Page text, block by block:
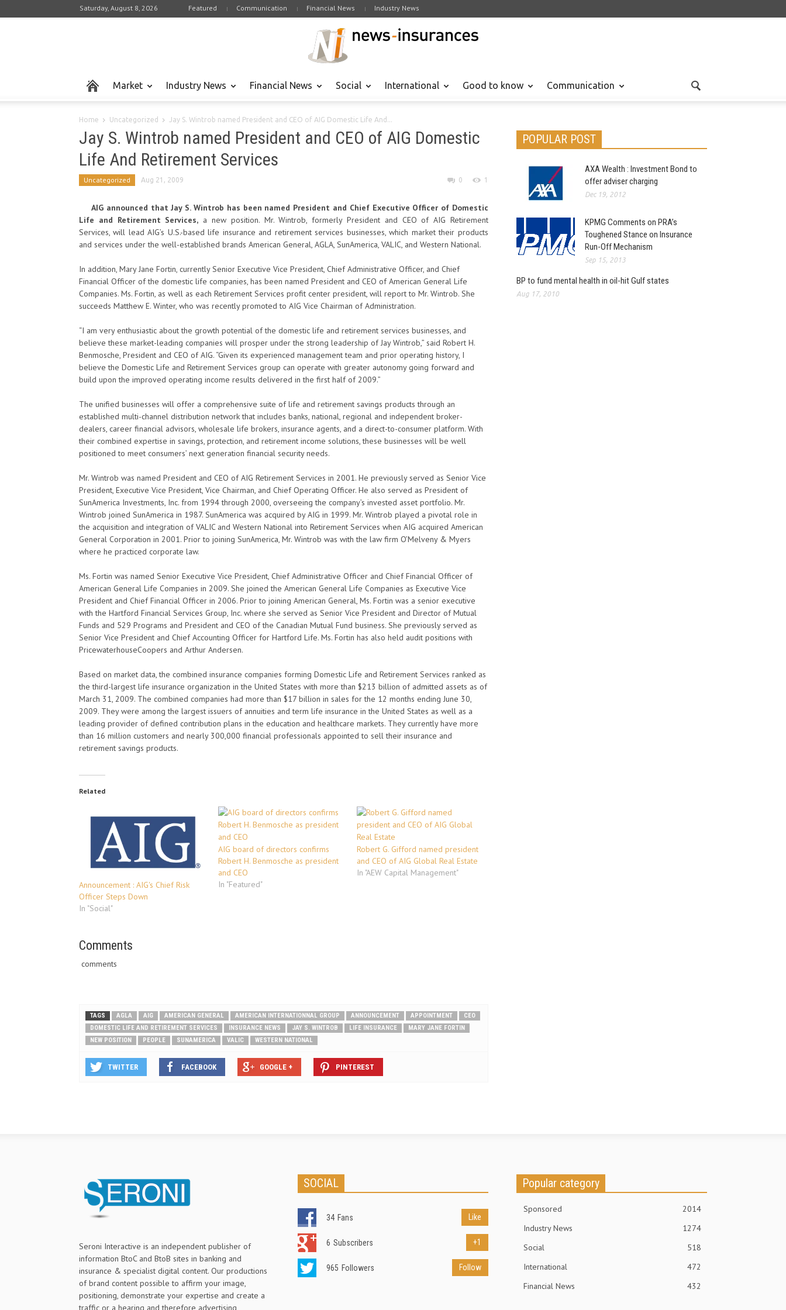
Saturday, August 8, 2026 Featured Communication Financial News Industry News
Market Industry News Financial News Social International Good to know Communication
Home Uncategorized Jay S. Wintrob named President and CEO of AIG Domestic Life And...
Jay S. Wintrob named President and CEO of AIG Domestic
Life And Retirement Services
Uncategorized Aug 21, 2009 0 1
AIG announced that Jay S. Wintrob has been named President and Chief Executive Officer of Domestic
Life and Retirement Services, a new position. Mr. Wintrob, formerly President and CEO of AIG Retirement
Services, will lead AIG’s U.S.-based life insurance and retirement services businesses, which market their products
and services under the well-established brands American General, AGLA, SunAmerica, VALIC, and Western National.
In addition, Mary Jane Fortin, currently Senior Executive Vice President, Chief Administrative Officer, and Chief
Financial Officer of the domestic life companies, has been named President and CEO of American General Life
Companies. Ms. Fortin, as well as each Retirement Services profit center president, will report to Mr. Wintrob. She
succeeds Matthew E. Winter, who was recently promoted to AIG Vice Chairman of Administration.
“I am very enthusiastic about the growth potential of the domestic life and retirement services businesses, and
believe these market-leading companies will prosper under the strong leadership of Jay Wintrob,” said Robert H.
Benmosche, President and CEO of AIG. “Given its experienced management team and prior operating history, I
believe the Domestic Life and Retirement Services group can operate with greater autonomy going forward and
build upon the improved operating income results delivered in the first half of 2009.”
The unified businesses will offer a comprehensive suite of life and retirement savings products through an
established multi-channel distribution network that includes banks, national, regional and independent broker-
dealers, career financial advisors, wholesale life brokers, insurance agents, and a direct-to-consumer platform. With
their combined expertise in savings, protection, and retirement income solutions, these businesses will be well
positioned to meet consumers’ next generation financial security needs.
Mr. Wintrob was named President and CEO of AIG Retirement Services in 2001. He previously served as Senior Vice
President, Executive Vice President, Vice Chairman, and Chief Operating Officer. He also served as President of
SunAmerica Investments, Inc. from 1994 through 2000, overseeing the company’s invested asset portfolio. Mr.
Wintrob joined SunAmerica in 1987. SunAmerica was acquired by AIG in 1999. Mr. Wintrob played a pivotal role in
the acquisition and integration of VALIC and Western National into Retirement Services when AIG acquired American
General Corporation in 2001. Prior to joining SunAmerica, Mr. Wintrob was with the law firm O’Melveny & Myers
where he practiced corporate law.
Ms. Fortin was named Senior Executive Vice President, Chief Administrative Officer and Chief Financial Officer of
American General Life Companies in 2009. She joined the American General Life Companies as Executive Vice
President and Chief Financial Officer in 2006. Prior to joining American General, Ms. Fortin was a senior executive
with the Hartford Financial Services Group, Inc. where she served as Senior Vice President and Director of Mutual
Funds and 529 Programs and President and CEO of the Canadian Mutual Fund business. She previously served as
Senior Vice President and Chief Accounting Officer for Hartford Life. Ms. Fortin has also held audit positions with
PricewaterhouseCoopers and Arthur Andersen.
Based on market data, the combined insurance companies forming Domestic Life and Retirement Services ranked as
the third-largest life insurance organization in the United States with more than $213 billion of admitted assets as of
March 31, 2009. The combined companies had more than $17 billion in sales for the 12 months ending June 30,
2009. They were among the largest issuers of annuities and term life insurance in the United States as well as a
leading provider of defined contribution plans in the education and healthcare markets. They currently have more
than 16 million customers and nearly 300,000 financial professionals appointed to sell their insurance and
retirement savings products.
Related
Announcement : AIG's Chief Risk
Officer Steps Down
In "Social"
AIG board of directors confirms
Robert H. Benmosche as president
and CEO
In "Featured"
Robert G. Gifford named president
and CEO of AIG Global Real Estate
In "AEW Capital Management"
Comments
comments
TAGS AGLA AIG AMERICAN GENERAL AMERICAN INTERNATIONNAL GROUP ANNOUNCEMENT APPOINTMENT
CEO
DOMESTIC LIFE AND RETIREMENT SERVICES
INSURANCE NEWS JAY S. WINTROB LIFE INSURANCE
MARY JANE FORTIN
NEW POSITION
PEOPLE SUNAMERICA VALIC WESTERN NATIONAL
TWITTER FACEBOOK GOOGLE + PINTEREST
POPULAR POST
AXA Wealth : Investment Bond to
offer adviser charging
Dec 19, 2012
KPMG Comments on PRA’s
Toughened Stance on Insurance
Run-Off Mechanism
Sep 15, 2013
BP to fund mental health in oil-hit Gulf states
Aug 17, 2010
Seroni Interactive is an independent publisher of
information BtoC and BtoB sites in banking and
insurance & specialist digital content. Our productions
of brand content possible to affirm your image,
positioning, demonstrate your expertise and create a
traffic or a hearing and therefore advertising
SOCIAL
34 Fans Like
6 Subscribers +1
965 Followers Follow
Popular category
Sponsored
2014
Industry News
1274
Social
518
International
472
Financial News
432